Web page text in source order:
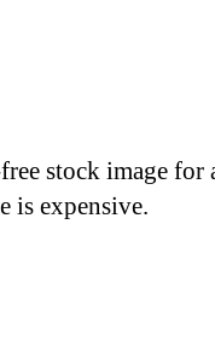
stock image for
is expensive.